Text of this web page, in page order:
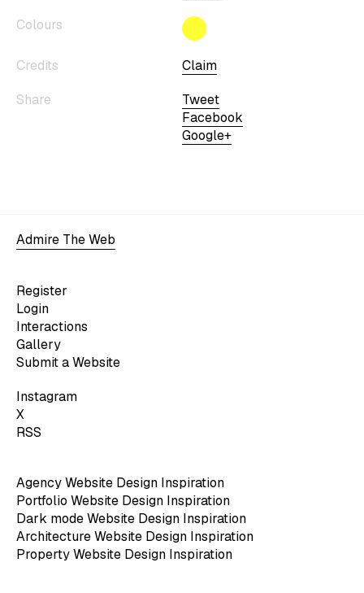
Colours
Credits
Claim
Share
Tweet
Facebook
Google+
Admire The Web
Register
Login
Interactions
Gallery
Submit a Website
Instagram
X
RSS
Agency Website Design Inspiration
Portfolio Website Design Inspiration
Dark mode Website Design Inspiration
Architecture Website Design Inspiration
Property Website Design Inspiration